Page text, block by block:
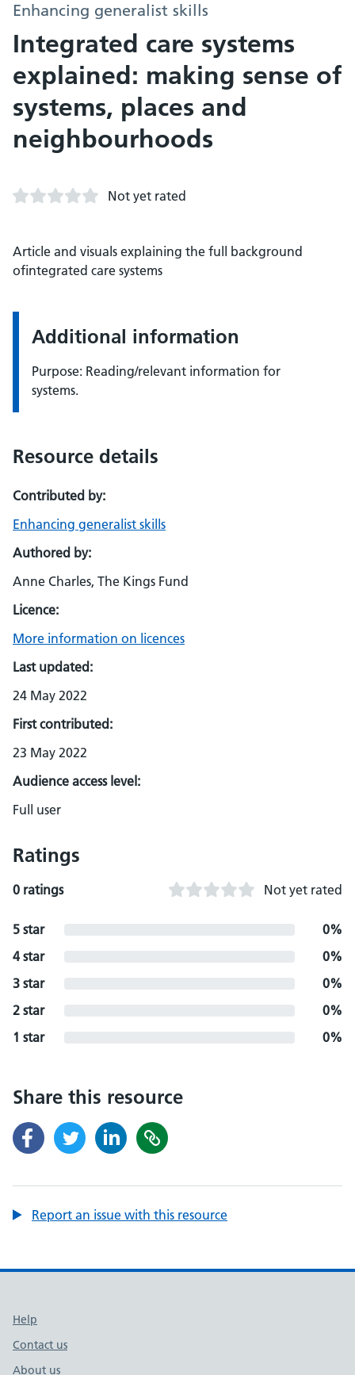
Enhancing generalist skills
Integrated care systems
explained: making sense of
systems, places and
neighbourhoods
Not yet rated
Article and visuals explaining the full background
ofintegrated care systems
Additional information
Purpose: Reading/relevant information for
systems.
Resource details
Contributed by:
Enhancing generalist skills
Authored by:
Anne Charles, The Kings Fund
Licence:
More information on licences
Last updated:
24 May 2022
First contributed:
23 May 2022
Audience access level:
Full user
Ratings
0 ratings Not yet rated
5 star
0%
4 star
0%
3 star
0%
2 star
0%
1 star
0%
Share this resource
Report an issue with this resource
Support links
Help
Contact us
About us